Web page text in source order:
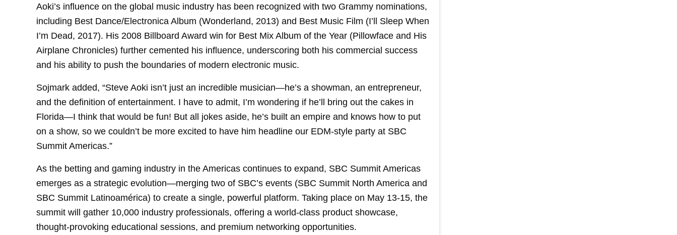
Aoki’s influence on the global music industry has been recognized with two Grammy nominations,
including Best Dance/Electronica Album (Wonderland, 2013) and Best Music Film (I’ll Sleep When
I’m Dead, 2017). His 2008 Billboard Award win for Best Mix Album of the Year (Pillowface and His
Airplane Chronicles) further cemented his influence, underscoring both his commercial success
and his ability to push the boundaries of modern electronic music.
Sojmark added, “Steve Aoki isn’t just an incredible musician—he’s a showman, an entrepreneur,
and the definition of entertainment. I have to admit, I’m wondering if he’ll bring out the cakes in
Florida—I think that would be fun! But all jokes aside, he’s built an empire and knows how to put
on a show, so we couldn’t be more excited to have him headline our EDM-style party at SBC
Summit Americas.”
As the betting and gaming industry in the Americas continues to expand, SBC Summit Americas
emerges as a strategic evolution—merging two of SBC’s events (SBC Summit North America and
SBC Summit Latinoamérica) to create a single, powerful platform. Taking place on May 13-15, the
summit will gather 10,000 industry professionals, offering a world-class product showcase,
thought-provoking educational sessions, and premium networking opportunities.